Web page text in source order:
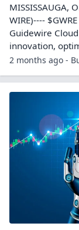
MISSISSAUGA,
WIRE)----
Guidewire
innovation,
2 months ago -